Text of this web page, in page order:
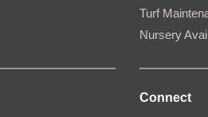
Turf
Nursery
Connect